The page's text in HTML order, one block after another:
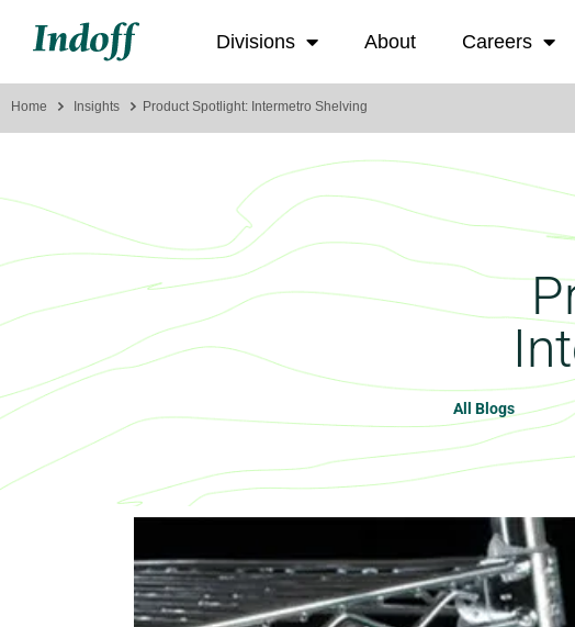
Divisions About Careers
Home Insights Product Spotlight: Intermetro Shelving
All Blogs